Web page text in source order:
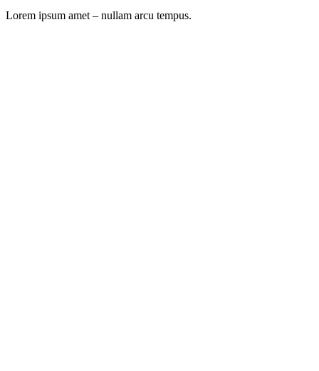
Lorem ipsum amet – nullam arcu tempus.